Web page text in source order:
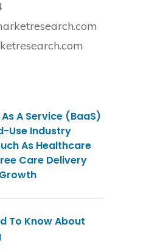
A Service (BaaS)
Use Industry
As Healthcare
Care Delivery
To Know About